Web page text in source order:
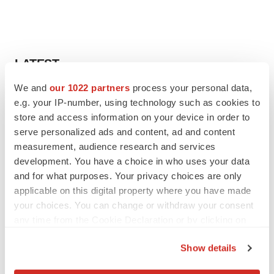
We and our 1022 partners process your personal data,
e.g. your IP-number, using technology such as cookies to
store and access information on your device in order to
serve personalized ads and content, ad and content
measurement, audience research and services
development. You have a choice in who uses your data
and for what purposes. Your privacy choices are only
applicable on this digital property where you have made
your choices. You can change or withdraw your consent
Show details
LATEST
Ensoma cuts jobs, narrows focus to lead
asset
BioSpace Editorial Staff
CANCER
Replimune to ride wave of physician support